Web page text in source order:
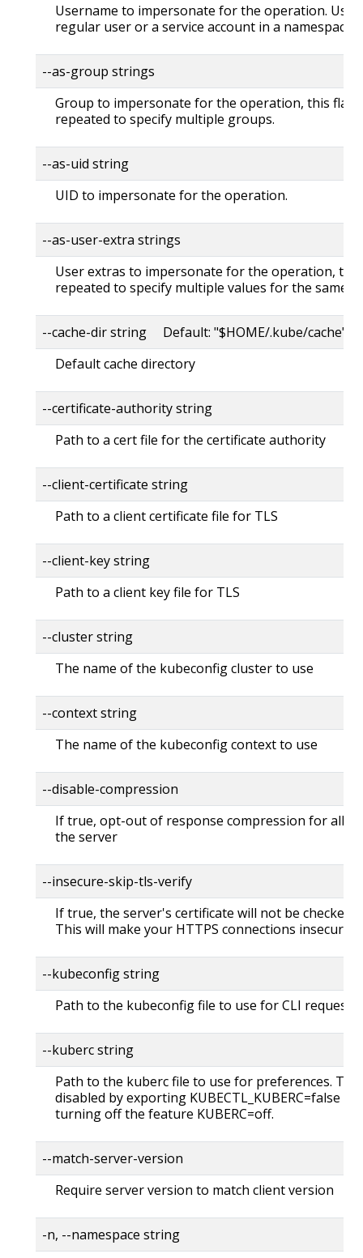
Username to impersonate for the operation. User
regular user or a service account in a namespace.
--as-group strings
Group to impersonate for the operation, this flag
repeated to specify multiple groups.
--as-uid string
UID to impersonate for the operation.
--as-user-extra strings
User extras to impersonate for the operation, this
repeated to specify multiple values for the same
--cache-dir string Default: "$HOME/.kube/cache"
Default cache directory
--certificate-authority string
Path to a cert file for the certificate authority
--client-certificate string
Path to a client certificate file for TLS
--client-key string
Path to a client key file for TLS
--cluster string
The name of the kubeconfig cluster to use
--context string
The name of the kubeconfig context to use
--disable-compression
If true, opt-out of response compression for all
the server
--insecure-skip-tls-verify
If true, the server's certificate will not be checked
This will make your HTTPS connections insecure
--kubeconfig string
Path to the kubeconfig file to use for CLI requests.
--kuberc string
Path to the kuberc file to use for preferences.
disabled by exporting KUBECTL_KUBERC=false
turning off the feature KUBERC=off.
--match-server-version
Require server version to match client version
-n, --namespace string